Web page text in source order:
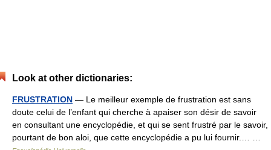
Look at other dictionaries:
FRUSTRATION — Le meilleur exemple de frustration est sans
doute celui de l’enfant qui cherche à apaiser son désir de savoir
en consultant une encyclopédie, et qui se sent frustré par le savoir,
pourtant de bon aloi, que cette encyclopédie a pu lui fournir.… …